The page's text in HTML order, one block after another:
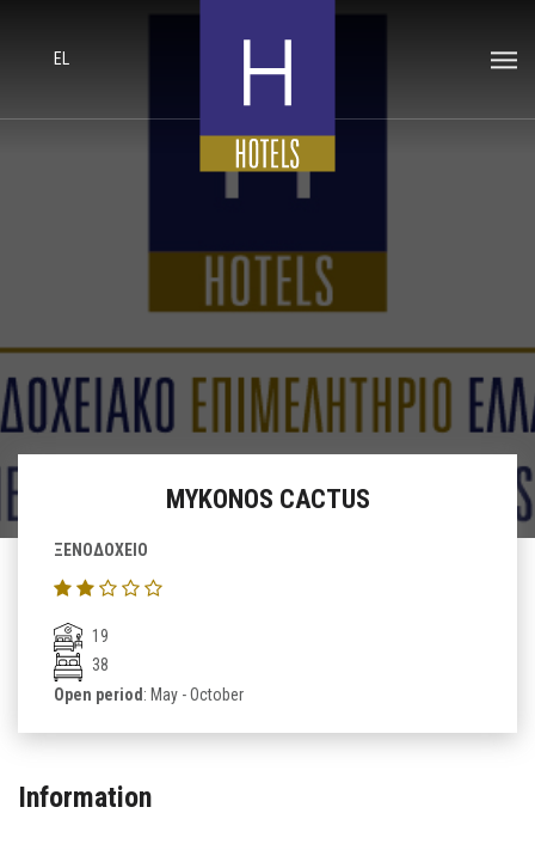
EL
MYKONOS CACTUS
ΞΕΝΟΔΟΧΕΙΟ
19
38
Open period: May - October
Information